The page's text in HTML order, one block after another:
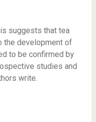
suggests that tea
the development of
to be confirmed by
studies and
write.